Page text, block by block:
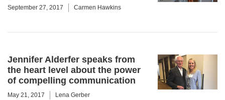
September 27, 2017 Carmen Hawkins
Jennifer Alderfer speaks from
the heart level about the power
of compelling communication
May 21, 2017 Lena Gerber